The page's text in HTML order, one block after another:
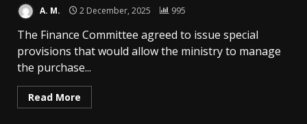
A. M. 2 December, 2025 995
The Finance Committee agreed to issue special
provisions that would allow the ministry to manage
the purchase...
Read More